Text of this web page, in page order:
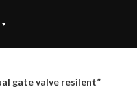
gate valve resilent”